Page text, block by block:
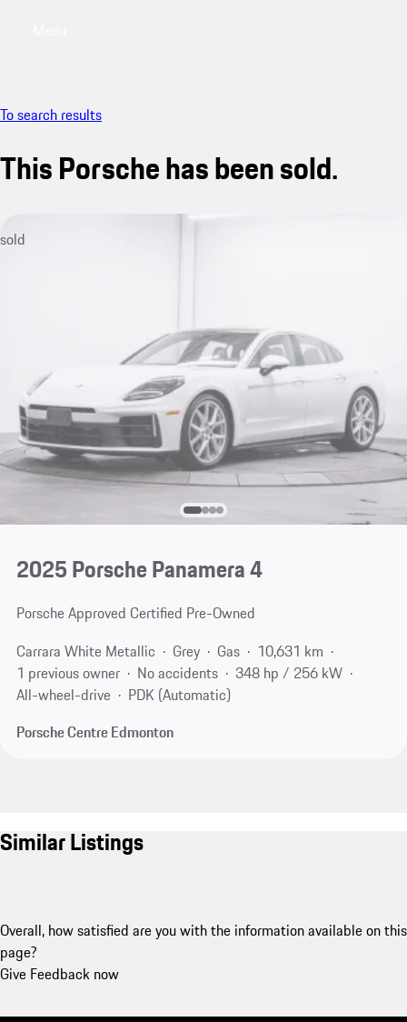
To search results
This Porsche has been sold.
sold
2025 Porsche Panamera 4
Porsche Approved Certified Pre-Owned
Carrara White Metallic
Grey Gas
10,631 km
1 previous owner
No accidents
348 hp / 256 kW
All-wheel-drive
PDK (Automatic)
Porsche Centre Edmonton
Similar Listings
Overall, how satisfied are you with the information available on this
page?
Give Feedback now